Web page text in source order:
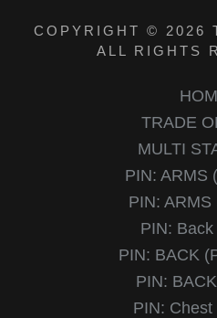
COPYRIGHT © 2026
ALL RIGHTS
TRADE
MULTI
PIN: ARMS
PIN: ARMS
PIN:
PIN: BACK
PIN:
PIN: Chest